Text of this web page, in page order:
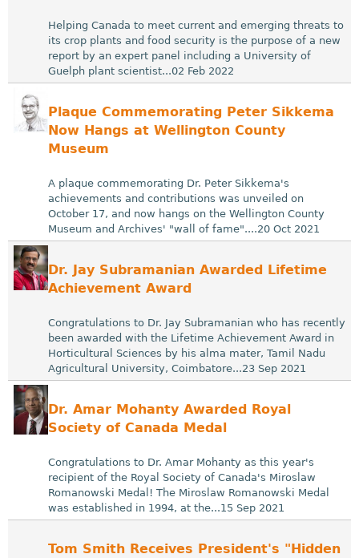
Helping Canada to meet current and emerging threats to
its crop plants and food security is the purpose of a new
report by an expert panel including a University of
Guelph plant scientist...02 Feb 2022
Plaque Commemorating Peter Sikkema
Now Hangs at Wellington County
Museum
A plaque commemorating Dr. Peter Sikkema's
achievements and contributions was unveiled on
October 17, and now hangs on the Wellington County
Museum and Archives' "wall of fame"....20 Oct 2021
Dr. Jay Subramanian Awarded Lifetime
Achievement Award
Congratulations to Dr. Jay Subramanian who has recently
been awarded with the Lifetime Achievement Award in
Horticultural Sciences by his alma mater, Tamil Nadu
Agricultural University, Coimbatore...23 Sep 2021
Dr. Amar Mohanty Awarded Royal
Society of Canada Medal
Congratulations to Dr. Amar Mohanty as this year's
recipient of the Royal Society of Canada's Miroslaw
Romanowski Medal! The Miroslaw Romanowski Medal
was established in 1994, at the...15 Sep 2021
Tom Smith Receives President's "Hidden